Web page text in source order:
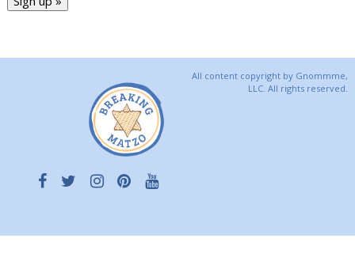
All content copyright by Gnommme,
LLC. All rights reserved.